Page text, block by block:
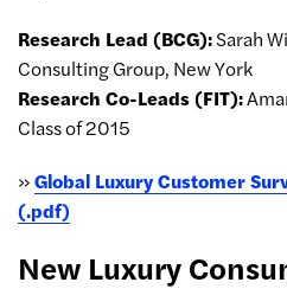
Research Lead (BCG):Sarah
Consulting Group, New York
Research Co-Leads (FIT):
Class of 2015
»Global Luxury Customer
(.pdf)
New Luxury